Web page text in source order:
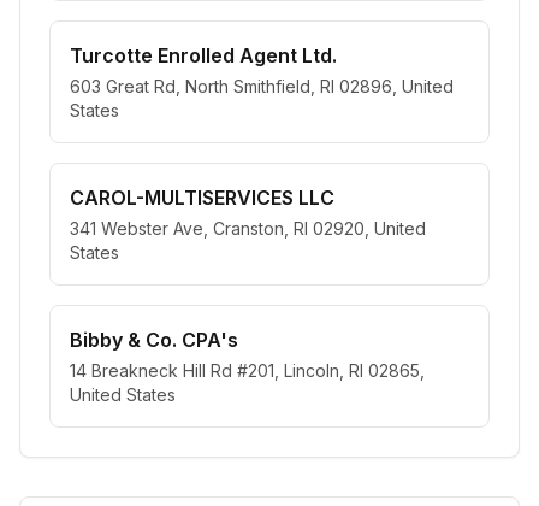
Turcotte Enrolled Agent Ltd.
603 Great Rd, North Smithfield, RI 02896, United
States
CAROL-MULTISERVICES LLC
341 Webster Ave, Cranston, RI 02920, United
States
Bibby & Co. CPA's
14 Breakneck Hill Rd #201, Lincoln, RI 02865,
United States